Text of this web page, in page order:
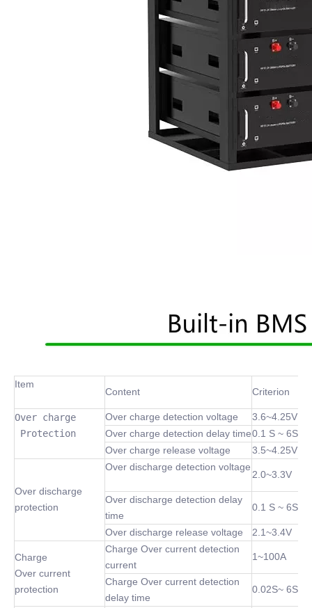
Item
Content Criterion
Over charge
Protection
Over charge detection voltage
3.6~4.25V
Over charge detection delay time0.1 S ~ 6S
Over charge release voltage
3.5~4.25V
Over discharge
protection
Over discharge detection voltage
2.0~3.3V
Over discharge detection delay
time
0.1 S ~ 6S
Over discharge release voltage 2.1~3.4V
Charge
Over current
protection
Charge Over current detection
current
1~100A
Charge Over current detection
delay time
0.02S~ 6S